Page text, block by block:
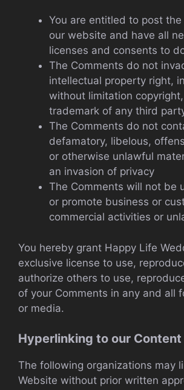
You are entitled to post the
our website and have all
licenses and consents to
The Comments do not
intellectual property right,
without limitation
trademark of any third
The Comments do not
defamatory, libelous,
or otherwise unlawful
an invasion of privacy
The Comments will not be
or promote business or
commercial activities or
You hereby grant Happy Life
exclusive license to use,
authorize others to use,
of your Comments in any and all
or media.
Hyperlinking to our Content
The following organizations may
Website without prior written